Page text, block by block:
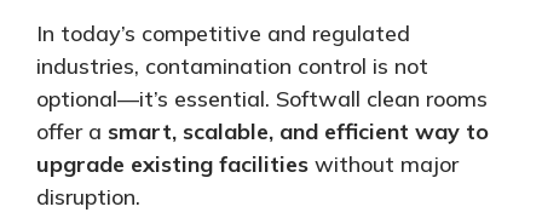
In today’s competitive and regulated
industries, contamination control is not
optional—it’s essential. Softwall clean rooms
offer a smart, scalable, and efficient way to
upgrade existing facilities without major
disruption.